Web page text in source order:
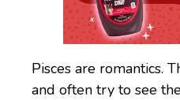
Pisces are romantics.
and often try to see